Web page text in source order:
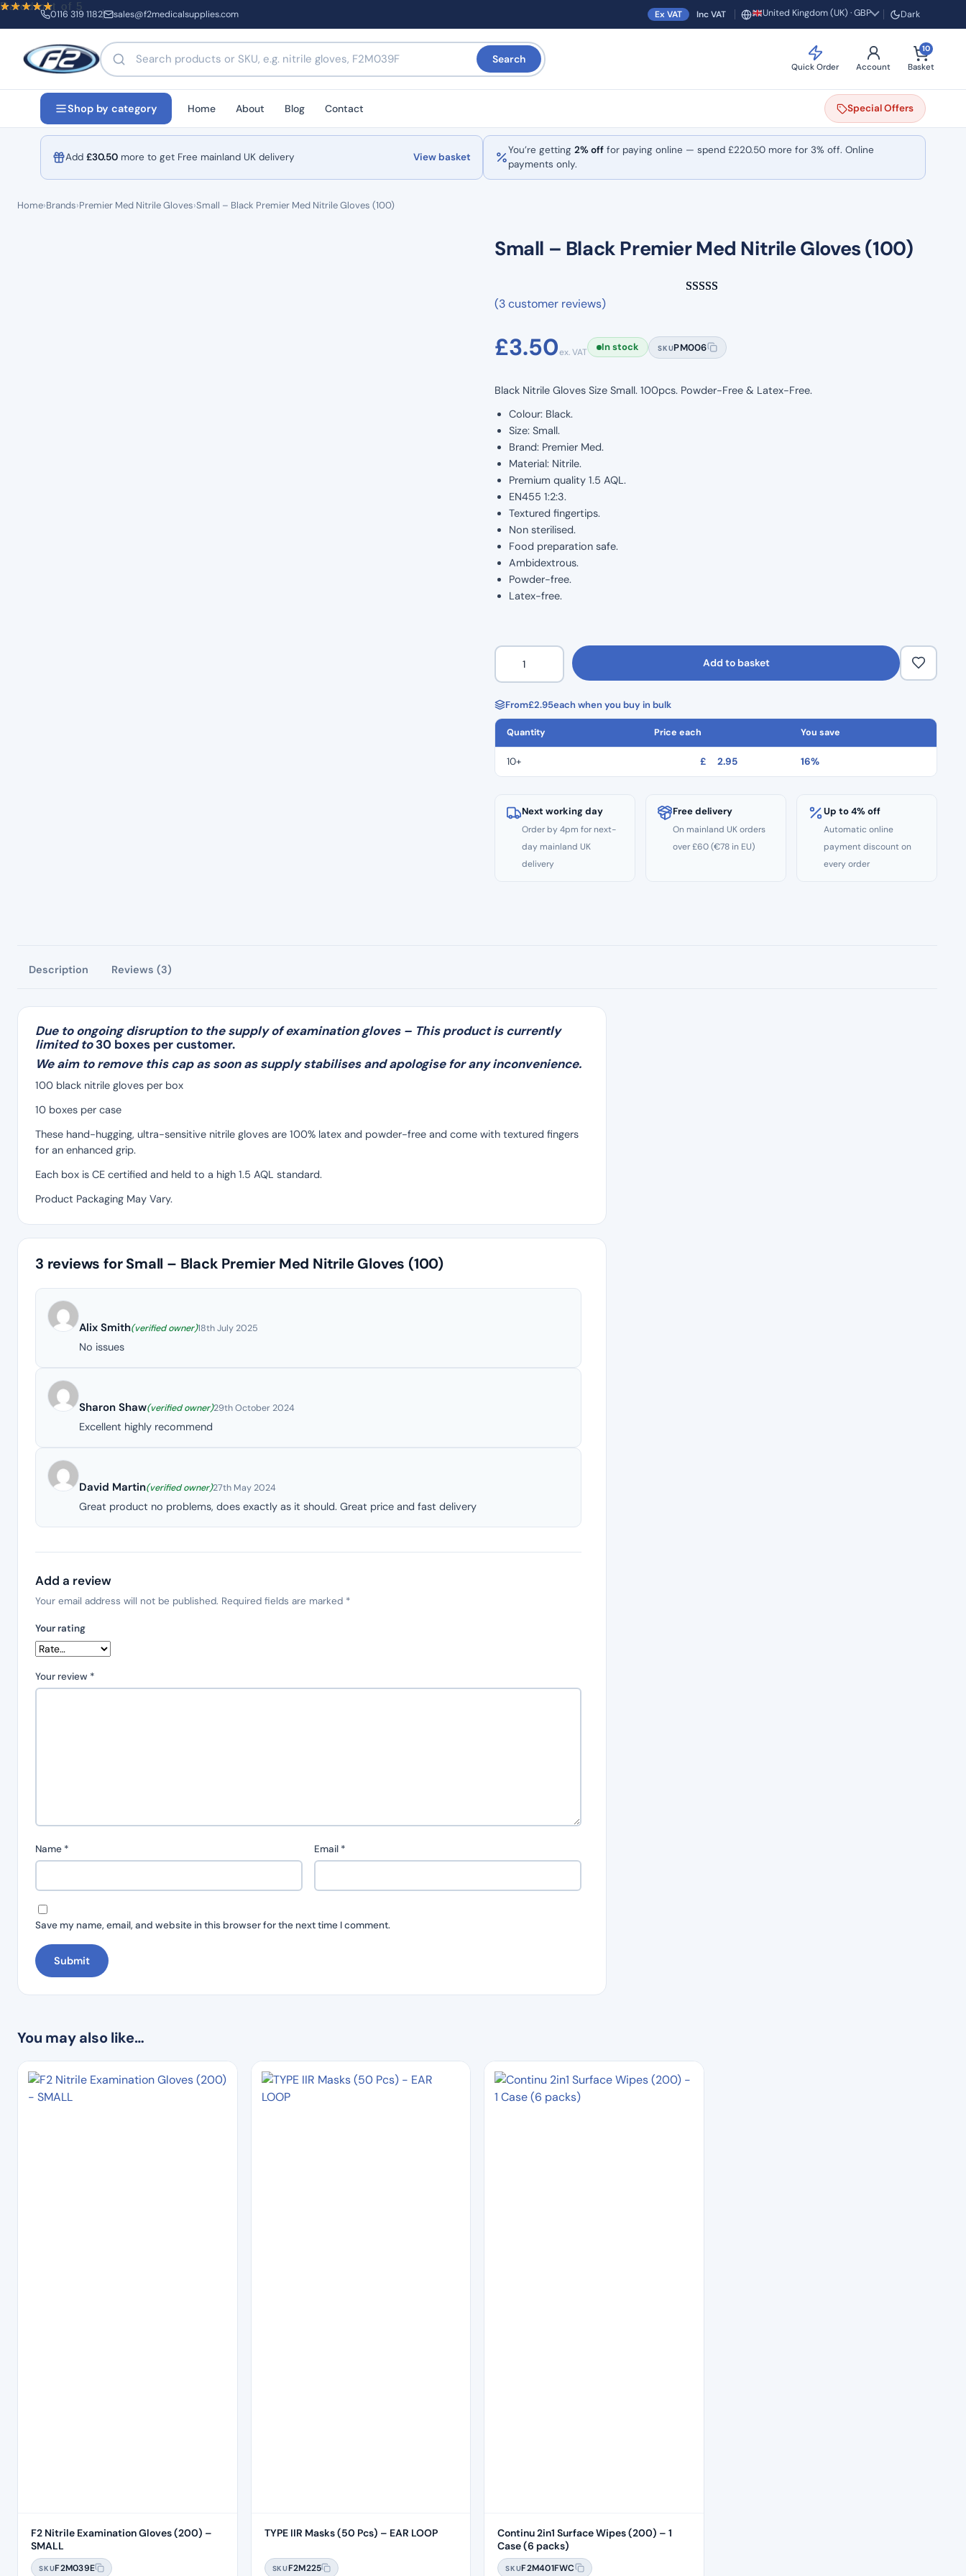
0116 319 1182 sales@f2medicalsupplies.com Ex VAT Inc VAT Region and currency
United Kingdom (UK) · GBP Dark
Search products by name or code
Search
Quick Order Account Basket
10
Shop by category Home About Blog Contact SpecialOffers
Add £30.50 more to get Free mainland UK delivery View basket
You’re getting 2% off for paying online — spend £220.50 more for 3% off. Online
payments only.
Home›Brands›Premier Med Nitrile Gloves›Small – Black Premier Med Nitrile Gloves (100)
Small – Black Premier Med Nitrile Gloves (100)
based on
customer
(3 customer reviews)
£3.50ex. VAT In stock SKUPM006
Black Nitrile Gloves Size Small. 100pcs. Powder-Free & Latex-Free.
Colour: Black.
Size: Small.
Brand: Premier Med.
Material: Nitrile.
Premium quality 1.5 AQL.
EN455 1:2:3.
Textured fingertips.
Non sterilised.
Food preparation safe.
Ambidextrous.
Powder-free.
Latex-free.
Small
Black
Premier
Med
Nitrile
Gloves
(100)
Add to basket
From£2.95each when you buy in bulk
Quantity Price each You save
10+ £ 2.95 16%
Next working day
Order by 4pm for next-
day mainland UK
delivery
Free delivery
On mainland UK orders
over £60 (€78 in EU)
Up to 4% off
Automatic online
payment discount on
every order
Description Reviews (3)
Due to ongoing disruption to the supply of examination gloves – This product is currently
limited to30 boxes per customer.
We aim to remove this cap as soon as supply stabilises and apologise for any inconvenience.
100 black nitrile gloves per box
10 boxes per case
These hand-hugging, ultra-sensitive nitrile gloves are 100% latex and powder-free and come with textured fingers
for an enhanced grip.
Each box is CE certified and held to a high 1.5 AQL standard.
Product Packaging May Vary.
3 reviews forSmall – Black Premier Med Nitrile Gloves (100)
Ratedout of 5
Alix Smith(verified owner)18th July 2025
No issues
Ratedout of 5
Sharon Shaw(verified owner)29th October 2024
Excellent highly recommend
Ratedout of 5
David Martin(verified owner)27th May 2024
Great product no problems, does exactly as it should. Great price and fast delivery
Add a review
Your email address will not be published. Required fields are marked *
Your rating
Your review *
Name * Email *
Save my name, email, and website in this browser for the next time I comment.
You may also like…
F2 Nitrile Examination Gloves (200) –
SMALL
SKUF2M039E
TYPE IIR Masks (50 Pcs) – EAR LOOP
SKUF2M225
Continu 2in1 Surface Wipes (200) – 1
Case (6 packs)
SKUF2M401FWC